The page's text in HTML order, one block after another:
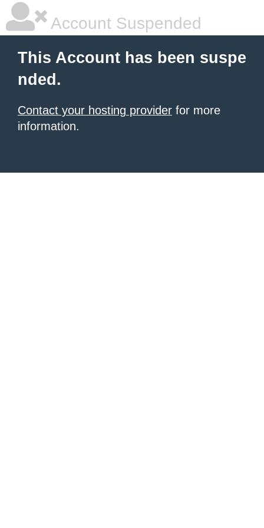
Account Suspended
This Account has been suspe
nded.
Contact your hosting provider for more
information.